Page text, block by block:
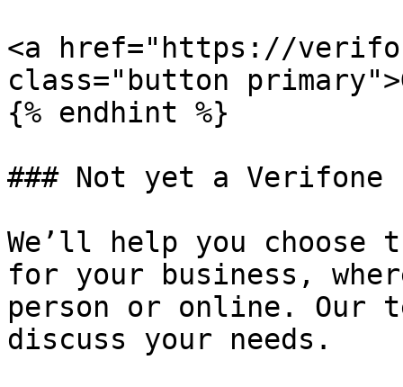
<a href="https://
class="button
{% endhint %}
### Not yet a Verifone
We’ll help you choose
for your business,
person or online. Our
discuss your needs.